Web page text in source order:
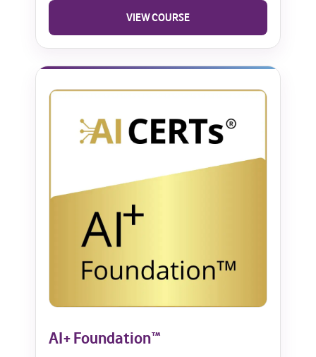
VIEW COURSE
AI+ Foundation™